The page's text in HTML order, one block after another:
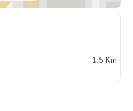
1.5 Km